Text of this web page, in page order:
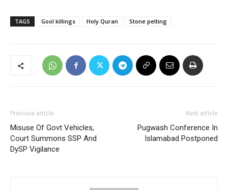
TAGS Gool killings Holy Quran Stone pelting
Previous article
Misuse Of Govt Vehicles,
Court Summons SSP And
DySP Vigilance
Next article
Pugwash Conference In
Islamabad Postponed